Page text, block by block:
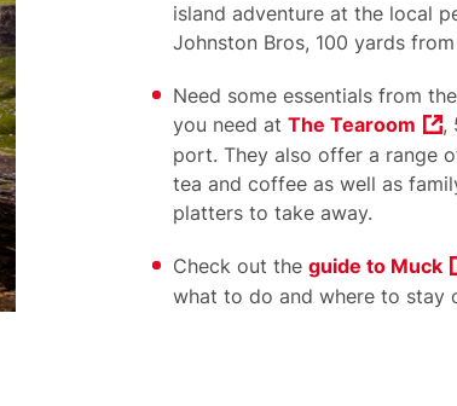
island adventure at the local
Johnston Bros, 100 yards
Need some essentials from
you need at The Tearoom
,
port. They also offer a range
tea and coffee as well as
platters to take away.
Check out the guide to Muck
what to do and where to stay